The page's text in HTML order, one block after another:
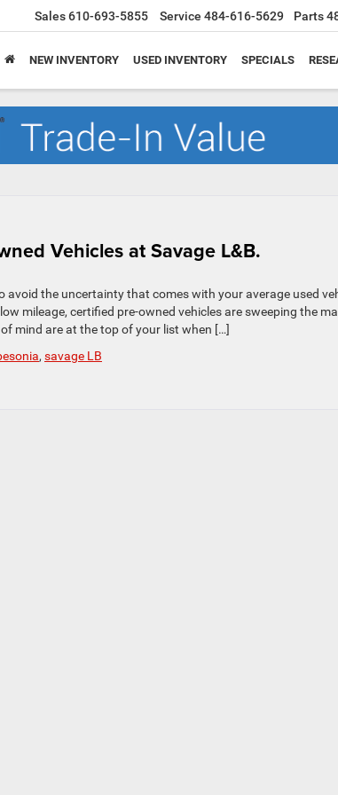
Sales610-693-5855 Service 484-616-5629 Parts
NEW INVENTORY USED INVENTORY SPECIALS
Vehicles at Savage L&B.
the uncertainty that comes with your average used
mileage, certified pre-owned vehicles are sweeping the
mind are at the top of your list when […]
, savage LB